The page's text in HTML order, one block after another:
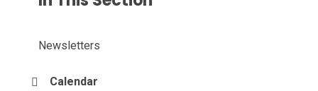
Newsletters
Calendar